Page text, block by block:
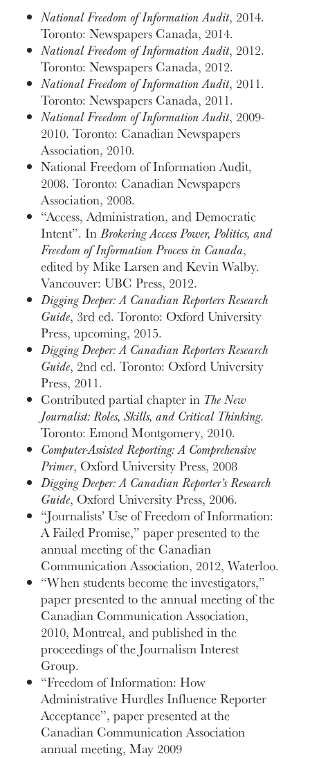
National Freedom of Information Audit, 2014.
Toronto: Newspapers Canada, 2014.
National Freedom of Information Audit, 2012.
Toronto: Newspapers Canada, 2012.
National Freedom of Information Audit, 2011.
Toronto: Newspapers Canada, 2011.
National Freedom of Information Audit, 2009-
2010. Toronto: Canadian Newspapers
Association, 2010.
National Freedom of Information Audit,
2008. Toronto: Canadian Newspapers
Association, 2008.
“Access, Administration, and Democratic
Intent”. InBrokering Access Power, Politics, and
Freedom of Information Process in Canada,
edited by Mike Larsen and Kevin Walby.
Vancouver: UBC Press, 2012.
Digging Deeper: A Canadian Reporters Research
Guide, 3rd ed. Toronto: Oxford University
Press, upcoming, 2015.
Digging Deeper: A Canadian Reporters Research
Guide, 2nd ed. Toronto: Oxford University
Press, 2011.
Contributed partial chapter in The New
Journalist: Roles, Skills, and Critical Thinking.
Toronto: Emond Montgomery, 2010.
Computer-Assisted Reporting: A Comprehensive
Primer, Oxford University Press, 2008
Digging Deeper: A Canadian Reporter’s Research
Guide, Oxford University Press, 2006.
“Journalists’ Use of Freedom of Information:
A Failed Promise,” paper presented to the
annual meeting of the Canadian
Communication Association, 2012, Waterloo.
“When students become the investigators,”
paper presented to the annual meeting of the
Canadian Communication Association,
2010, Montreal, and published in the
proceedings of the Journalism Interest
Group.
“Freedom of Information: How
Administrative Hurdles Influence Reporter
Acceptance”, paper presented at the
Canadian Communication Association
annual meeting, May 2009